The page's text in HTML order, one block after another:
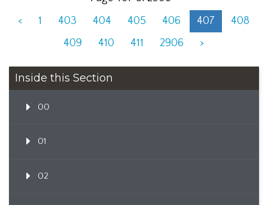
<
1 403 404 405 406 407
408
409
410 411 2906 >
Inside this Section
00
01
02